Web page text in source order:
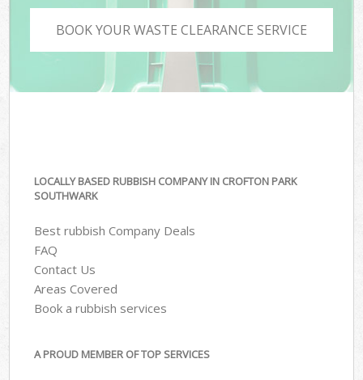
BOOK YOUR WASTE CLEARANCE SERVICE
LOCALLY BASED RUBBISH COMPANY IN CROFTON PARK
SOUTHWARK
Best rubbish Company Deals
FAQ
Contact Us
Areas Covered
Book a rubbish services
A PROUD MEMBER OF TOP SERVICES